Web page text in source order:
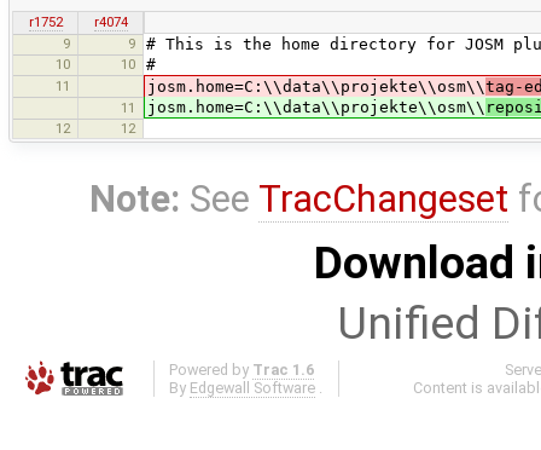
r1752
r4074
9
9 # This is the home directory for JOSM
10 10 #
11 josm.home=C:\\data\\projekte\\osm\\tag-
11 josm.home=C:\\data\\projekte\\osm\\
12 12
Note: See TracChangeset
Download
Unified
Powered by Trac 1.6
By Edgewall Software .
Content is